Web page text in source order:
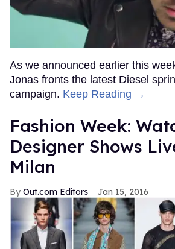
As we announced earlier this
Jonas fronts the latest Diesel
campaign. Keep Reading →
Fashion Week:
Designer Shows
Milan
Out.com Editors Jan 15, 2016